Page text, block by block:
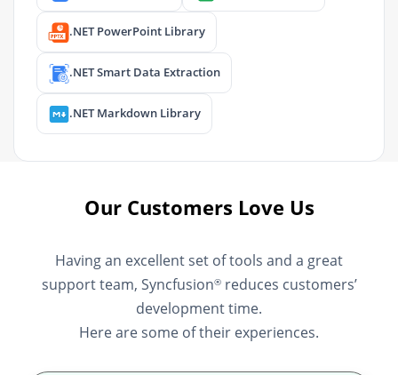
.NET PowerPoint Library
.NET Smart Data Extraction
.NET Markdown Library
Our Customers Love Us
Having an excellent set of tools and a great
support team, Syncfusion®reduces customers’
development time.
Here are some of their experiences.